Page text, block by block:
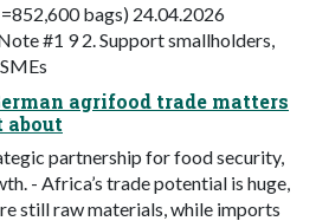
bags) 24.04.2026
#1 9 2. Support smallholders,
agrifood trade matters
about
partnership for food security,
- Africa’s trade potential is huge,
still raw materials, while imports